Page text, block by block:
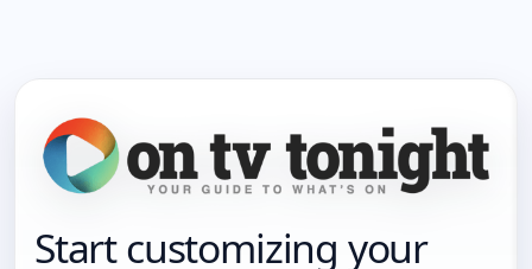
Start customizing your